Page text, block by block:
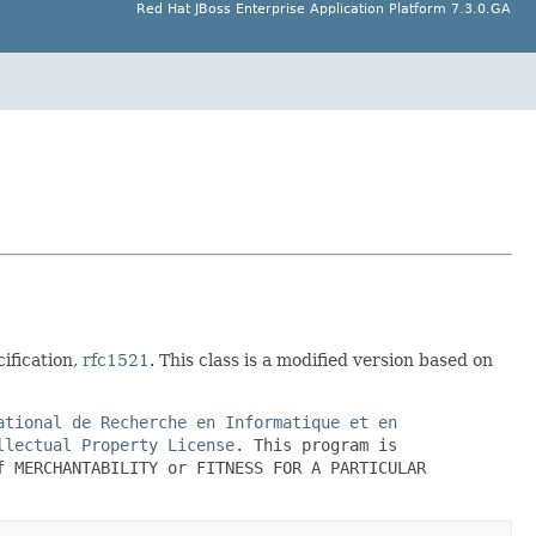
Red Hat JBoss Enterprise Application Platform 7.3.0.GA
rfc1521 . This class is a modified version based on
de Recherche en Informatique et en
Property License. This program is
or FITNESS FOR A PARTICULAR